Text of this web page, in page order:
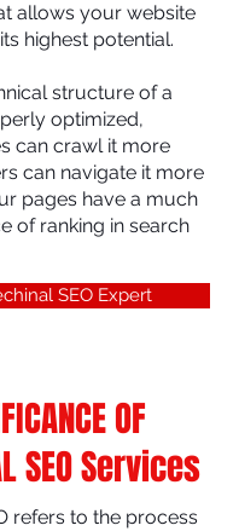
allows your website
highest potential.
structure of a
optimized,
can crawl it more
can navigate it more
pages have a much
of ranking in search
SEO Expert
OF
SEO Services
refers to the process